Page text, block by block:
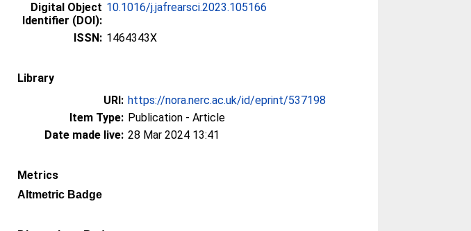
Digital Object
Identifier (DOI):
10.1016/j.jafrearsci.2023.105166
ISSN: 1464343X
Library
URI: https://nora.nerc.ac.uk/id/eprint/537198
Item Type: Publication - Article
Date made live: 28 Mar 2024 13:41
Metrics
Altmetric Badge